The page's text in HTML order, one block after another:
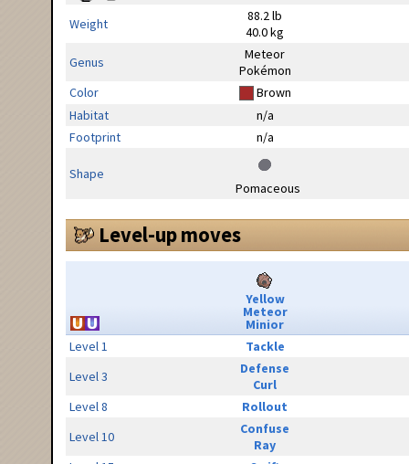
Weight
88.2 lb
40.0 kg
Genus
Meteor
Pokémon
Color
Brown
Habitat
n/a
Footprint
n/a
Shape
Pomaceous
Level-up moves
Yellow
Meteor
Minior
Level 1
Tackle
Level 3
Defense
Curl
Level 8
Rollout
Level 10
Confuse
Ray